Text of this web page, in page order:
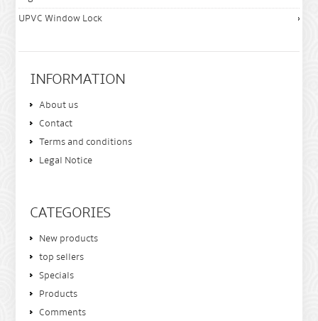
UPVC Window Lock
INFORMATION
About us
Contact
Terms and conditions
Legal Notice
CATEGORIES
New products
top sellers
Specials
Products
Comments